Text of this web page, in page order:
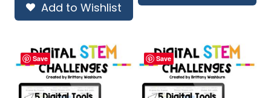
Add to Wishlist
Save Save